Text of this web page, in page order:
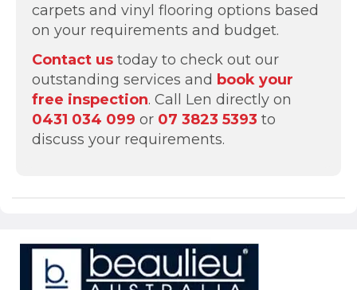
carpets and vinyl flooring options based
on your requirements and budget.
Contact us today to check out our
outstanding services and book your
free inspection. Call Len directly on
0431 034 099 or 07 3823 5393 to
discuss your requirements.